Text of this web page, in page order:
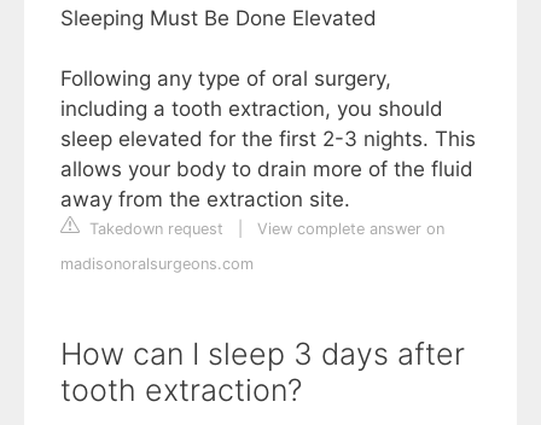
Sleeping Must Be Done Elevated
Following any type of oral surgery,
including a tooth extraction, you should
sleep elevated for the first 2-3 nights. This
allows your body to drain more of the fluid
away from the extraction site.
Takedown request
View complete answer on
madisonoralsurgeons.com
How can I sleep 3 days after
tooth extraction?